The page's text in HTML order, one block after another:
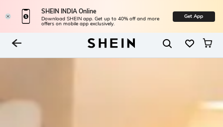
SHEIN INDIA Online
Download SHEIN app. Get up to 40% off and more
offers on mobile app exclusively.
Get App